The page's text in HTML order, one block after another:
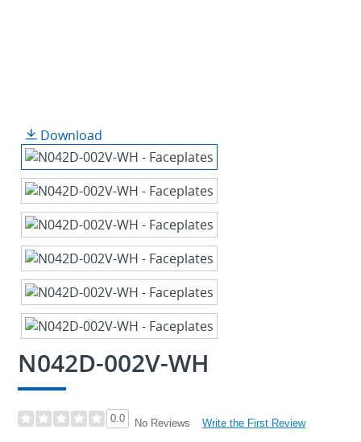
Download
N042D-002V-WH
0.0 No Reviews Write the First Review